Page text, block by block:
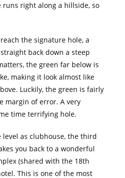
runs right along a hillside, so
the signature hole, a
back down a steep
the green far below is
making it look almost like
Luckily, the green is fairly
margin of error. A very
time terrifying hole.
level as clubhouse, the third
you back to a wonderful
(shared with the 18th
This is one of the most